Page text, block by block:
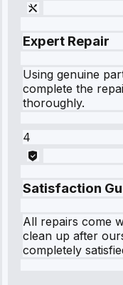
Expert Repair
Using genuine
complete the
thoroughly.
4
Satisfaction
All repairs come
clean up after
completely